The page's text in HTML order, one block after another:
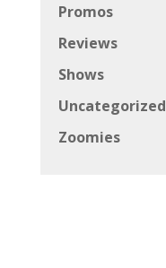
Promos
Reviews
Shows
Uncategorized
Zoomies